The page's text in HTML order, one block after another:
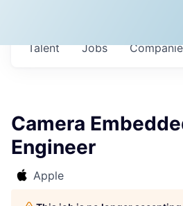
Jobs
Talent
Camera
Engineer
Apple